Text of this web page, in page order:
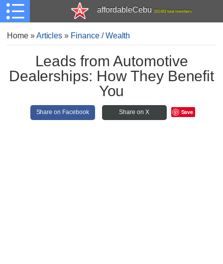
affordableCebu 161,481 total members
Home»Articles » Finance / Wealth
Leads from Automotive
Dealerships: How They Benefit
You
Share on Facebook Share on X Save